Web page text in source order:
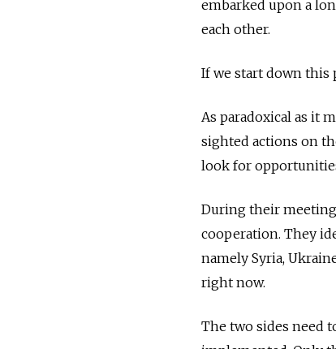
embarked upon a
each other.
If we start down
As paradoxical as it
sighted actions on
look for
During their
cooperation. They
namely Syria,
right now.
The two sides need